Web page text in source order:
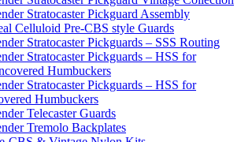
Stratocaster Pickguard Assembly
Celluloid Pre-CBS style Guards
Stratocaster Pickguards – SSS Routing
Stratocaster Pickguards – HSS for
Humbuckers
Stratocaster Pickguards – HSS for
Humbuckers
Telecaster Guards
Tremolo Backplates